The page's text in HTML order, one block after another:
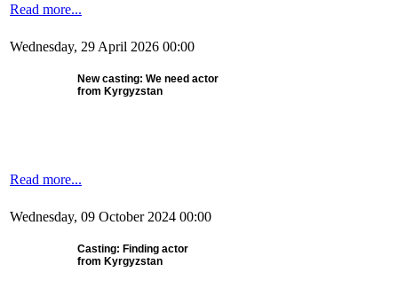
Read more...
Wednesday, 29 April 2026 00:00
New casting: We need actor
from Kyrgyzstan
Read more...
Wednesday, 09 October 2024 00:00
Casting: Finding actor
from Kyrgyzstan